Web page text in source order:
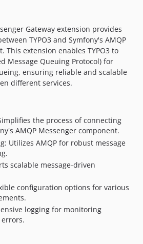
Gateway extension provides
TYPO3 and Symfony's AMQP
This extension enables TYPO3 to
Message Queuing Protocol) for
ensuring reliable and scalable
different services.
the process of connecting
AMQP Messenger component.
Utilizes AMQP for robust message
scalable message-driven
configuration options for various
logging for monitoring
errors.